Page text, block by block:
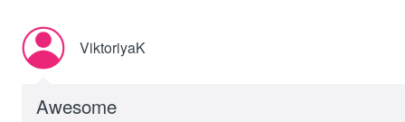
ViktoriyaK
Awesome